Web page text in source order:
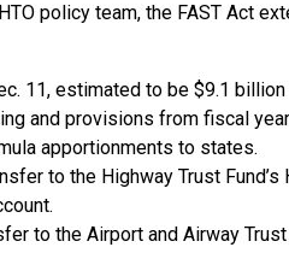
policy team, the FAST Act
11, estimated to be $9.1
and provisions from fiscal
apportionments to states.
to the Highway Trust
to the Airport and Airway